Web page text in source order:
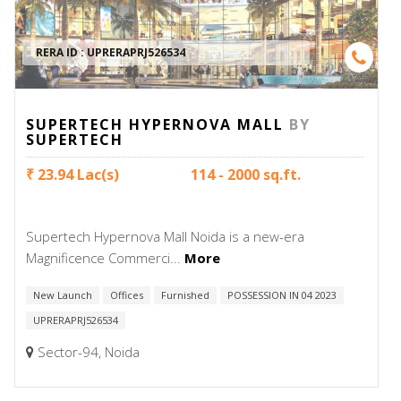
RERA ID :UPRERAPRJ526534
SUPERTECH HYPERNOVA MALL BY
SUPERTECH
₹ 23.94 Lac(s)
114 - 2000 sq.ft.
Supertech Hypernova Mall Noida is a new-era
Magnificence Commerci... More
New Launch Offices Furnished
POSSESSION IN 04 2023
UPRERAPRJ526534
Sector-94, Noida